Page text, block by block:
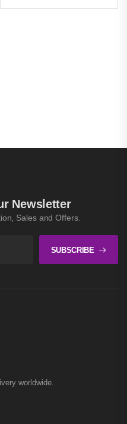
Newsletter
Sales and Offers.
SUBSCRIBE
worldwide.